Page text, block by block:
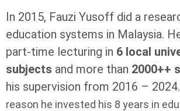
In 2015, Fauzi Yusoff did a
education systems in Malaysia.
part-time lecturing in 6 local
subjects and more than 2000++
his supervision from 2016 – 2024.
reason he invested his 8 years in